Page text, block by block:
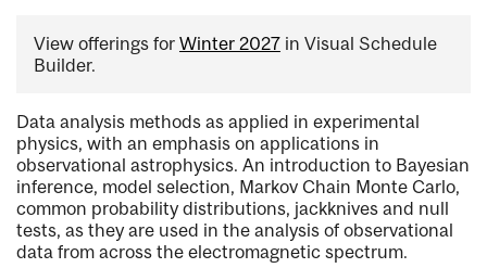
View offerings for Winter 2027 in Visual Schedule
Builder.
Data analysis methods as applied in experimental
physics, with an emphasis on applications in
observational astrophysics. An introduction to Bayesian
inference, model selection, Markov Chain Monte Carlo,
common probability distributions, jackknives and null
tests, as they are used in the analysis of observational
data from across the electromagnetic spectrum.